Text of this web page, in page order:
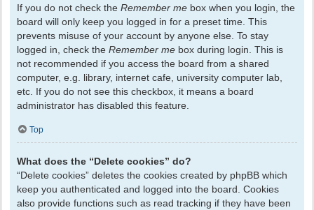
If you do not check the Remember me box when you login, the
board will only keep you logged in for a preset time. This
prevents misuse of your account by anyone else. To stay
logged in, check the Remember me box during login. This is
not recommended if you access the board from a shared
computer, e.g. library, internet cafe, university computer lab,
etc. If you do not see this checkbox, it means a board
administrator has disabled this feature.
Top
What does the “Delete cookies” do?
“Delete cookies” deletes the cookies created by phpBB which
keep you authenticated and logged into the board. Cookies
also provide functions such as read tracking if they have been